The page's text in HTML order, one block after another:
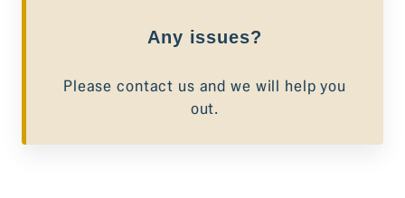
Any issues?
Please contact us and we will help you
out.